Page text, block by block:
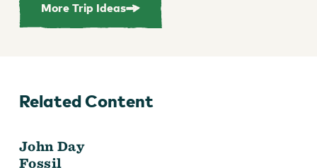
More Trip Ideas
Related Content
John Day
Fossil